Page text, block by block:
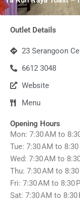
Outlet Details
23 Serangoon
6612 3048
Website
Menu
Opening Hours
Mon: 7:30 AM to
Tue: 7:30 AM to 8:30
Wed: 7:30 AM to
Thu: 7:30 AM to 8:30
Fri: 7:30 AM to 8:30
Sat: 7:30 AM to 8:30